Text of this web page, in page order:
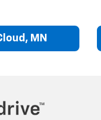
MN